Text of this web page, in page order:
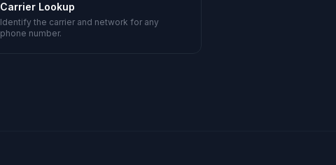
Carrier Lookup
Identify the carrier and network for any
phone number.